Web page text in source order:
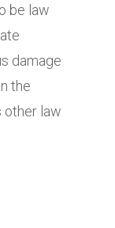
be law
damage
the
other law